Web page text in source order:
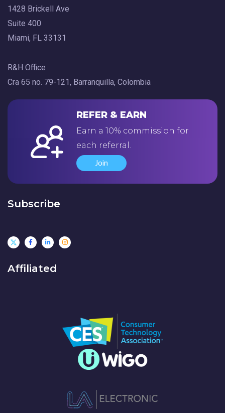
1428 Brickell Ave
Suite 400
Miami, FL 33131
R&H Office
Cra 65 no. 79-121, Barranquilla, Colombia
REFER & EARN
Earn a 10% commission for
each referral.
Join
Subscribe
Affiliated